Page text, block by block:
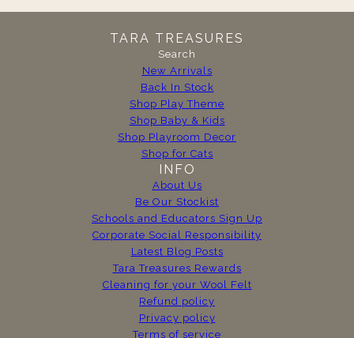
TARA TREASURES
Search
New Arrivals
Back In Stock
Shop Play Theme
Shop Baby & Kids
Shop Playroom Decor
Shop for Cats
INFO
About Us
Be Our Stockist
Schools and Educators Sign Up
Corporate Social Responsibility
Latest Blog Posts
Tara Treasures Rewards
Cleaning for your Wool Felt
Refund policy
Privacy policy
Terms of service